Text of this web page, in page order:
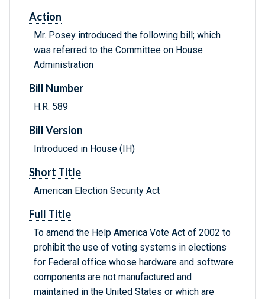
Action
Mr. Posey introduced the following bill; which
was referred to the Committee on House
Administration
Bill Number
H.R. 589
Bill Version
Introduced in House (IH)
Short Title
American Election Security Act
Full Title
To amend the Help America Vote Act of 2002 to
prohibit the use of voting systems in elections
for Federal office whose hardware and software
components are not manufactured and
maintained in the United States or which are